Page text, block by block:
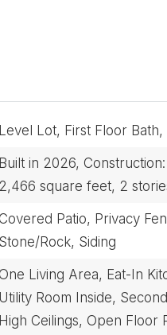
Level Lot, First Floor Bath,
Built in 2026,
2,466 square feet, 2
Patio, Privacy
Stone/Rock, Siding
Living Area, Eat-In
Utility Room Inside,
High Ceilings, Open Floor